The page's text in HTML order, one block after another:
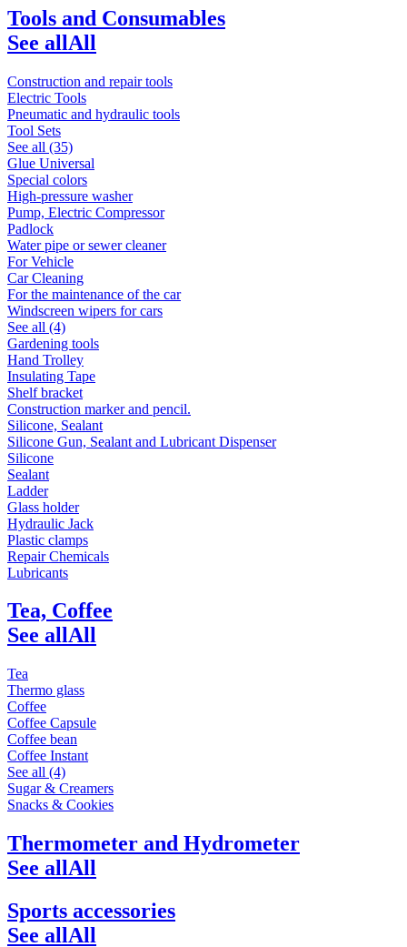
Tools and Consumables
See allAll
Construction and repair tools
Electric Tools
Pneumatic and hydraulic tools
Tool Sets
See all (35)
Glue Universal
Special colors
High-pressure washer
Pump, Electric Compressor
Padlock
Water pipe or sewer cleaner
For Vehicle
Car Cleaning
For the maintenance of the car
Windscreen wipers for cars
See all (4)
Gardening tools
Hand Trolley
Insulating Tape
Shelf bracket
Construction marker and pencil.
Silicone, Sealant
Silicone Gun, Sealant and Lubricant Dispenser
Silicone
Sealant
Ladder
Glass holder
Hydraulic Jack
Plastic clamps
Repair Chemicals
Lubricants
Tea, Coffee
See allAll
Tea
Thermo glass
Coffee
Coffee Capsule
Coffee bean
Coffee Instant
See all (4)
Sugar & Creamers
Snacks & Cookies
Thermometer and Hydrometer
See allAll
Sports accessories
See all All